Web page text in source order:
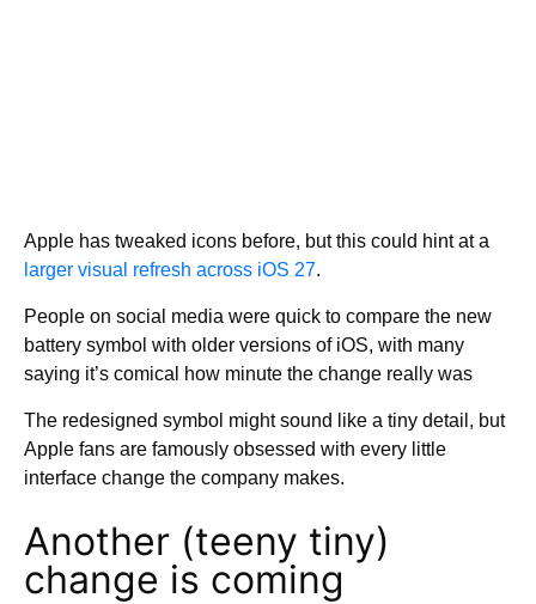
Apple has tweaked icons before, but this could hint at a
larger visual refresh across iOS 27.
People on social media were quick to compare the new
battery symbol with older versions of iOS, with many
saying it’s comical how minute the change really was
The redesigned symbol might sound like a tiny detail, but
Apple fans are famously obsessed with every little
interface change the company makes.
Another (teeny tiny)
change is coming